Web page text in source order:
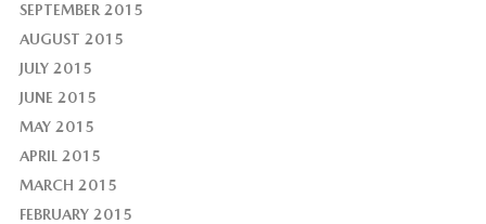
SEPTEMBER 2015
AUGUST 2015
JULY 2015
JUNE 2015
MAY 2015
APRIL 2015
MARCH 2015
FEBRUARY 2015